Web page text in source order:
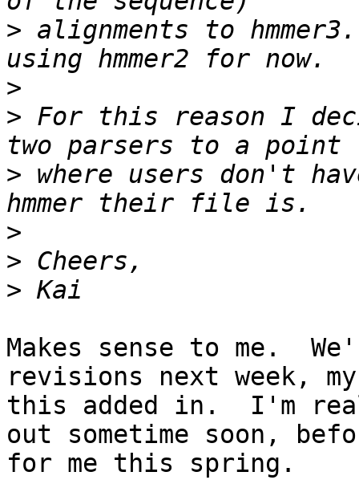
> alignments to
>
> For this reason I
> where users don't
>
>
>
Makes sense to me.
revisions next week,
this added in.  I'm
out sometime soon,
for me this spring.